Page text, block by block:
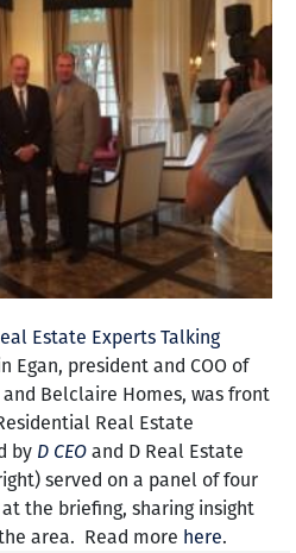
Estate Experts Talking
Egan, president and COO of
Belclaire Homes, was front
Real Estate
by D CEOand D Real Estate
served on a panel of four
the briefing, sharing insight
area. Read more here.